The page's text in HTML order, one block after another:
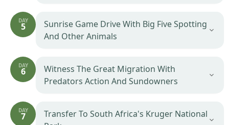
DAY
5
Sunrise Game Drive With Big Five Spotting
And Other Animals
DAY
6
Witness The Great Migration With
Predators Action And Sundowners
DAY
7
Transfer To South Africa's Kruger National